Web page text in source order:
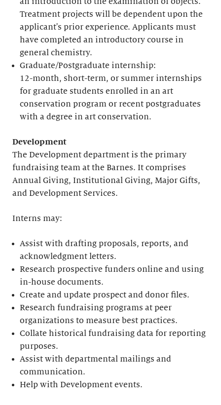
Treatment projects will be dependent upon the
applicant's prior experience. Applicants must
have completed an introductory course in
general chemistry.
Graduate/Postgraduate internship:
12-month, short-term, or summer internships
for graduate students enrolled in an art
conservation program or recent postgraduates
with a degree in art conservation.
Development
The Development department is the primary
fundraising team at the Barnes. It comprises
Annual Giving, Institutional Giving, Major Gifts,
and Development Services.
Interns may:
Assist with drafting proposals, reports, and
acknowledgment letters.
Research prospective funders online and using
in-house documents.
Create and update prospect and donor files.
Research fundraising programs at peer
organizations to measure best practices.
Collate historical fundraising data for reporting
purposes.
Assist with departmental mailings and
communication.
Help with Development events.